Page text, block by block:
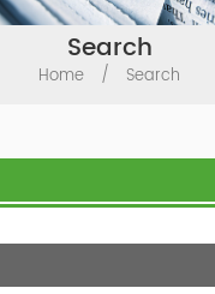
Search
Home / Search